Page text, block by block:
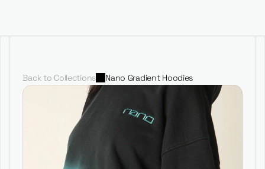
Back to Collections Nano Gradient Hoodies